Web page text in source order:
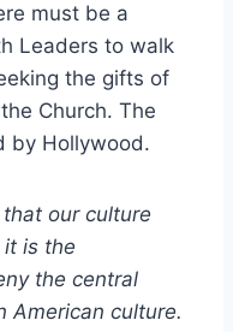
must be a
Leaders to walk
the gifts of
Church. The
by Hollywood.
our culture
is the
the central
American culture.